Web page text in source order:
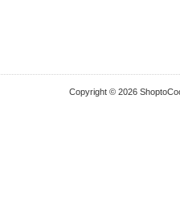
Copyright © 2026